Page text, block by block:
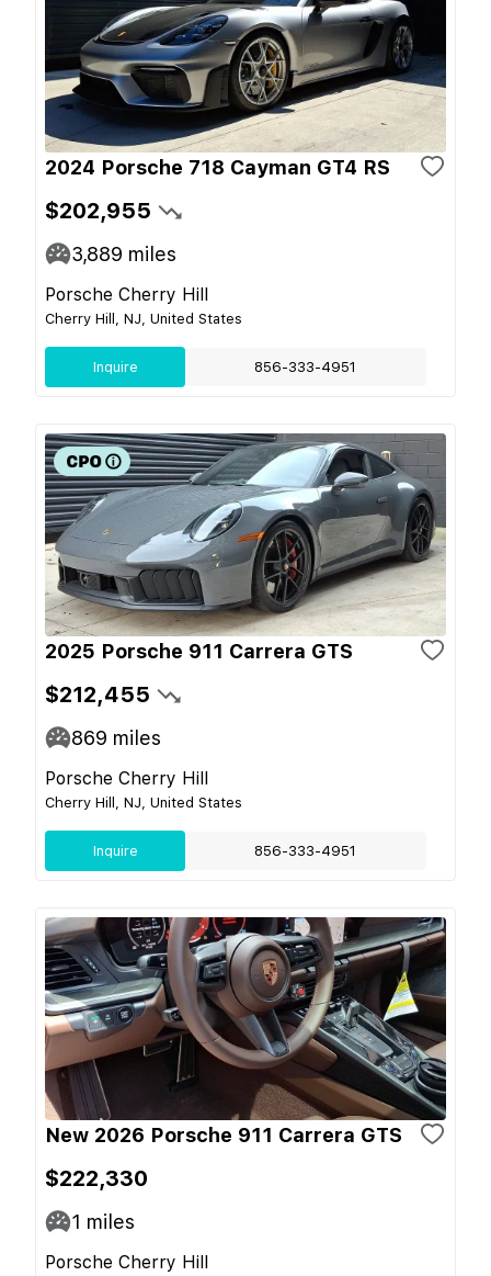
2024 Porsche 718 Cayman GT4 RS
$202,955
3,889 miles
Porsche Cherry Hill
Cherry Hill, NJ, United States
Inquire 856-333-4951
2025 Porsche 911 Carrera GTS
$212,455
869 miles
Porsche Cherry Hill
Cherry Hill, NJ, United States
Inquire 856-333-4951
New 2026 Porsche 911 Carrera GTS
$222,330
1 miles
Porsche Cherry Hill